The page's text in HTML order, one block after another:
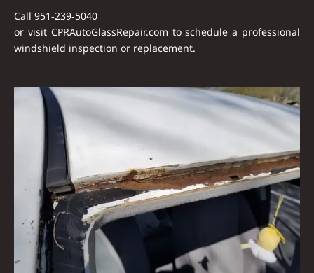
Call 951‑239‑5040
or visit CPRAutoGlassRepair.com to schedule a professional
windshield inspection or replacement.